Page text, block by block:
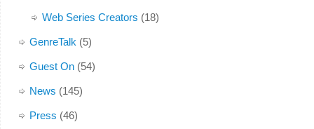
Web Series Creators (18)
GenreTalk (5)
Guest On(54)
News (145)
Press (46)